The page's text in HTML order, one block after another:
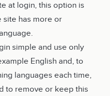
at login, this option is
site has more or
simple and use only
English and, to
languages each time,
to remove or keep this